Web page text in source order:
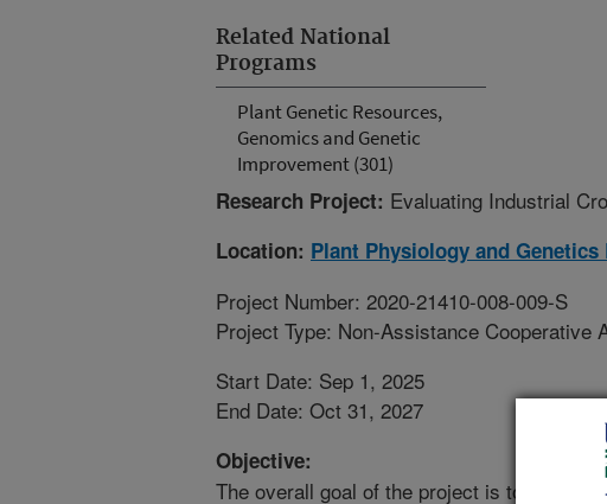
Related National
Programs
Plant Genetic Resources,
Genomics and Genetic
Improvement (301)
Research Project: Evaluating Industrial
Location: Plant Physiology and Genetics
Project Number: 2020-21410-008-009-S
Project Type: Non-Assistance Cooperative
Start Date: Sep 1, 2025
End Date: Oct 31, 2027
Objective:
The overall goal of the project is to